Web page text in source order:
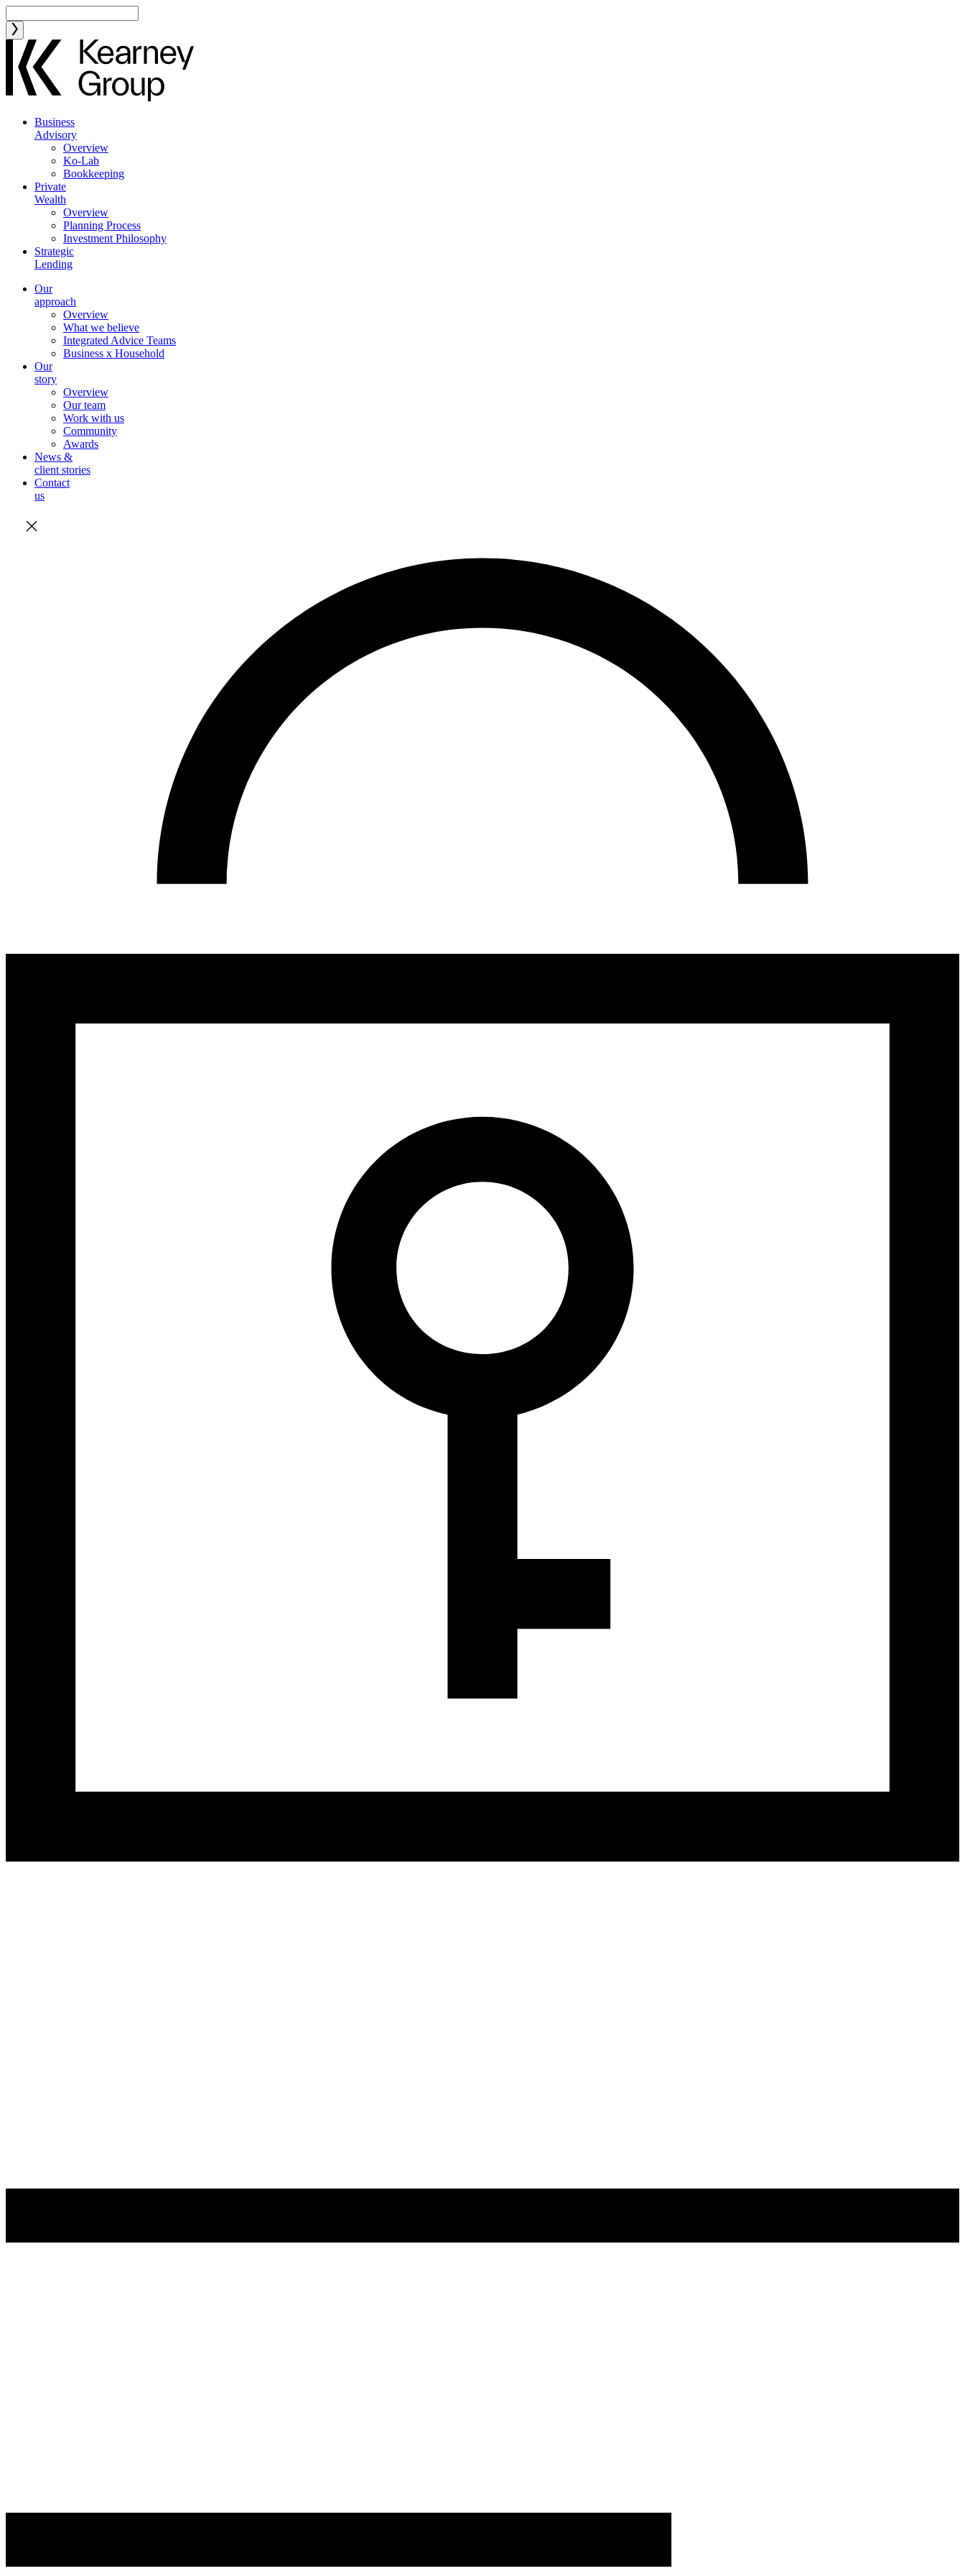
Business
Advisory
Overview
Ko-Lab
Bookkeeping
Private
Wealth
Overview
Planning Process
Investment Philosophy
Strategic
Lending
Our
approach
Overview
What we believe
Integrated Advice Teams
Business x Household
Our
story
Overview
Our team
Work with us
Community
Awards
News &
client stories
Contact
us